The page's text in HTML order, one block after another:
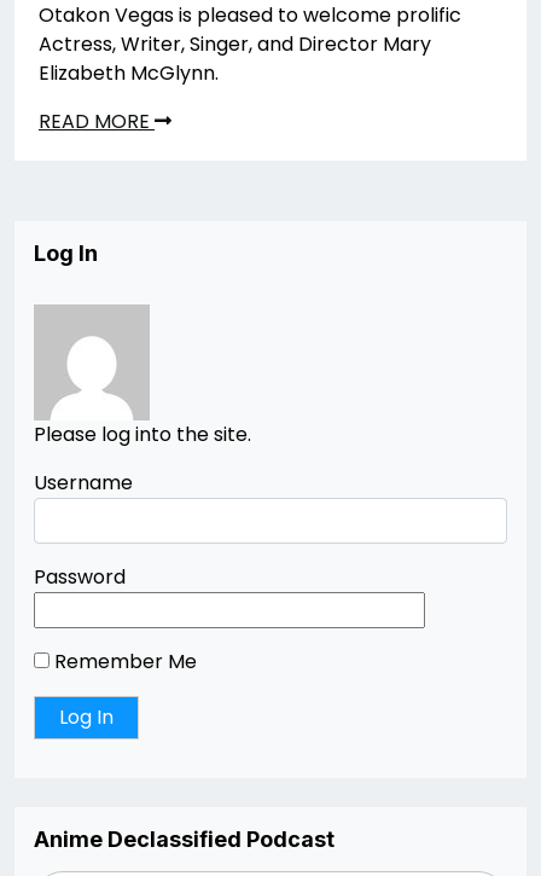
Otakon Vegas is pleased to welcome prolific
Actress, Writer, Singer, and Director Mary
Elizabeth McGlynn.
READ MORE
Log In
Please log into the site.
Username
Password
Remember Me
Anime Declassified Podcast